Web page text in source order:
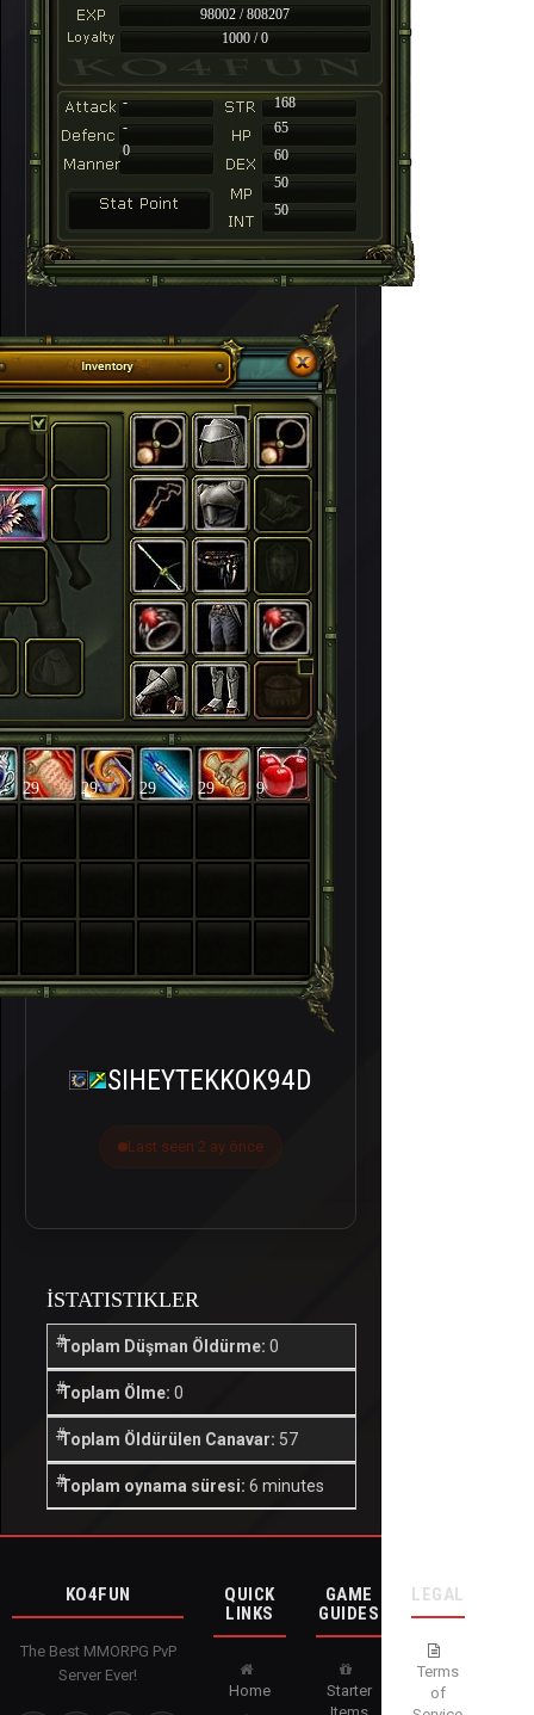
98002 / 808207
1000 / 0
-
168
-
65
60
50
50
0
29 29 29 29 9
SIHEYTEKKOK94D
Last seen 2 ay önce
İSTATISTIKLER
Toplam Düşman Öldürme: 0
Toplam Ölme: 0
Toplam Öldürülen Canavar: 57
Toplam oynama süresi: 6 minutes
KO4FUN
The Best MMORPG PvP
Server Ever!
QUICK
LINKS
Home
GAME
GUIDES
Starter
LEGAL
Terms
of